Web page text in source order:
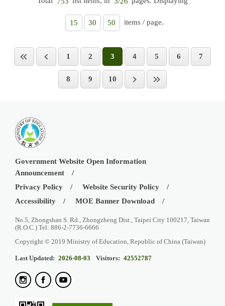
15 30 50 items / page.
1 2 3 4 5 6 7
8 9 10
Government Website Open Information
Announcement
Privacy Policy
Website Security Policy
Accessibility
MOE Banner Download
No.5, Zhongshan S. Rd., Zhongzheng Dist., Taipei City 100217, Taiwan
(R.O.C.) Tel: 886-2-7736-6666
Copyright © 2019 Ministry of Education, Republic of China (Taiwan)
Last Updated: 2026-08-03 Visitors: 42552787